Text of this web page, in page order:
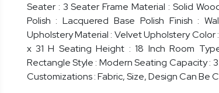
Seater : 3 Seater Frame Material : Solid
Polish : Lacquered Base Polish Finish :
Upholstery Material : Velvet Upholstery Color
x 31 H Seating Height : 18 Inch Room
Rectangle Style : Modern Seating Capacity :
Customizations : Fabric, Size, Design Can Be